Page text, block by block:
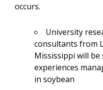
occurs.
University
consultants from
Mississippi will
experiences
in soybean